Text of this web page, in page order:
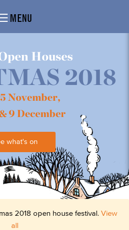
MENU
Houses
2018
November,
9 December
what's on
2018 open house festival. View
all